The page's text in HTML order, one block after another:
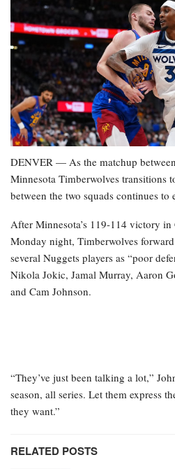
DENVER — As the matchup
Minnesota Timberwolves transitions
between the two squads continues to
After Minnesota’s 119-114 victory
Monday night, Timberwolves
several Nuggets players as “poor
Nikola Jokic, Jamal Murray, Aaron
and Cam Johnson.
“They’ve just been talking a lot,”
season, all series. Let them express
they want.”
RELATED POSTS